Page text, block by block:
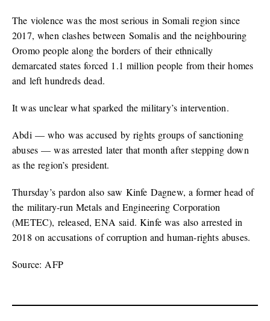
The violence was the most serious in Somali region since
2017, when clashes between Somalis and the neighbouring
Oromo people along the borders of their ethnically
demarcated states forced 1.1 million people from their homes
and left hundreds dead.
It was unclear what sparked the military’s intervention.
Abdi — who was accused by rights groups of sanctioning
abuses — was arrested later that month after stepping down
as the region’s president.
Thursday’s pardon also saw Kinfe Dagnew, a former head of
the military-run Metals and Engineering Corporation
(METEC), released, ENA said. Kinfe was also arrested in
2018 on accusations of corruption and human-rights abuses.
Source: AFP